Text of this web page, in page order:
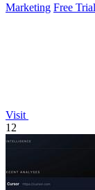
Marketing Free Trial
Visit
12